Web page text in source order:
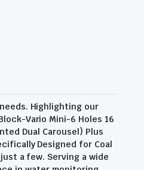
Highlighting our
Vario Mini-6 Holes 16
Dual Carousel) Plus
Designed for Coal
a few. Serving a wide